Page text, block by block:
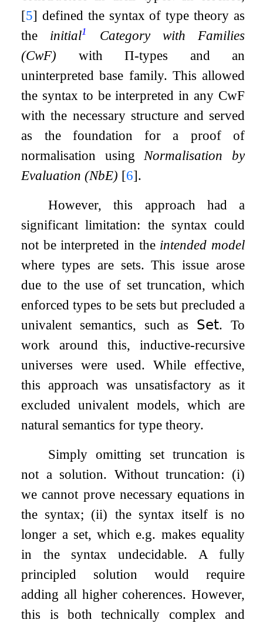
[5] defined the syntax of type theory as
the initial1
Category with Families
(CwF) withΠ-types and an
uninterpreted base family. This allowed
the syntax to be interpreted in any CwF
with the necessary structure and served
as the foundation for a proof of
normalisation using Normalisation by
Evaluation (NbE) [6].
However, this approach had a
significant limitation: the syntax could
not be interpreted in the intended model
where types are sets. This issue arose
due to the use of set truncation, which
enforced types to be sets but precluded a
univalent semantics, such as 𝖲𝖾𝗍. To
work around this, inductive-recursive
universes were used. While effective,
this approach was unsatisfactory as it
excluded univalent models, which are
natural semantics for type theory.
Simply omitting set truncation is
not a solution. Without truncation: (i)
we cannot prove necessary equations in
the syntax; (ii) the syntax itself is no
longer a set, which e.g. makes equality
in the syntax undecidable. A fully
principled solution would require
adding all higher coherences. However,
this is both technically complex and